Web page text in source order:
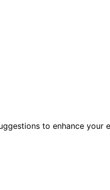
to enhance your